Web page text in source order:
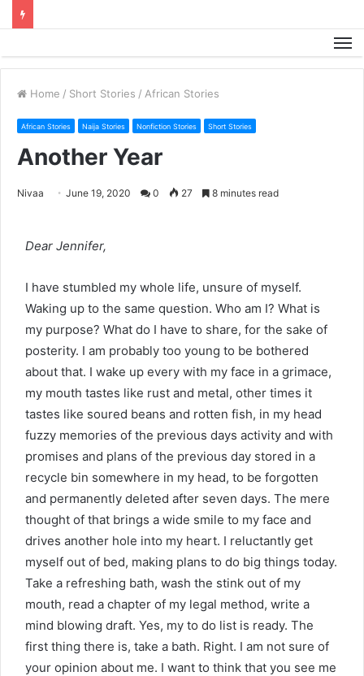
Home / Short Stories / African Stories
African Stories Naija Stories Nonfiction Stories Short Stories
Another Year
Nivaa June 19, 2020 0 27 8 minutes read
Dear Jennifer,
I have stumbled my whole life, unsure of myself.
Waking up to the same question. Who am I? What is
my purpose? What do I have to share, for the sake of
posterity. I am probably too young to be bothered
about that. I wake up every with my face in a grimace,
my mouth tastes like rust and metal, other times it
tastes like soured beans and rotten fish, in my head
fuzzy memories of the previous days activity and with
promises and plans of the previous day stored in a
recycle bin somewhere in my head, to be forgotten
and permanently deleted after seven days. The mere
thought of that brings a wide smile to my face and
drives another hole into my heart. I reluctantly get
myself out of bed, making plans to do big things today.
Take a refreshing bath, wash the stink out of my
mouth, read a chapter of my legal method, write a
mind blowing draft. Yes, my to do list is ready. The
first thing there is, take a bath. Right. I am not sure of
your opinion about me. I want to think that you see me